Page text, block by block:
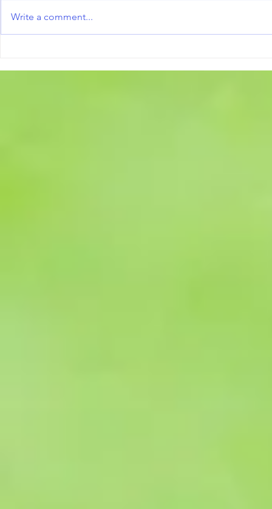
Short Mat Bowls. The course fee
is £250, and reimbursement may
including
Write a comment...